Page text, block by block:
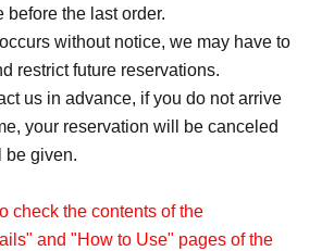
before the last order.
without notice, we may have to
restrict future reservations.
us in advance, if you do not arrive
your reservation will be canceled
be given.
check the contents of the
and "How to Use" pages of the